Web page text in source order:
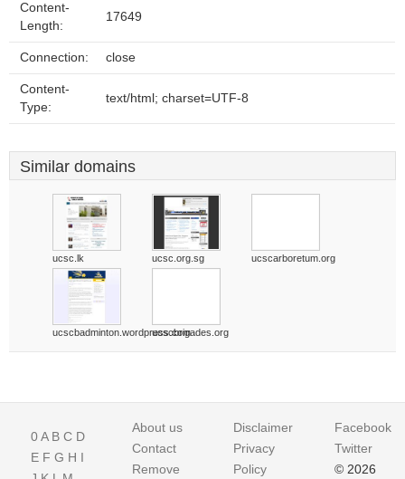
Content-
Length:
17649
Connection: close
Content-
Type:
text/html; charset=UTF-8
Similar domains
ucsc.lk ucsc.org.sg ucscarboretum.org
ucscbadminton.wordpress.comucscbrigades.org
0A B C D
E F G H I
About us
Contact
Remove
Disclaimer
Privacy
Policy
Facebook
Twitter
© 2026